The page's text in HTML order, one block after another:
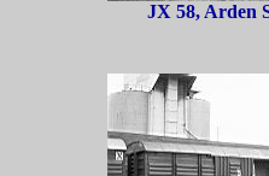
JX 58, Arden